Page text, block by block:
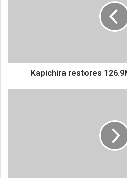
Kapichira restores